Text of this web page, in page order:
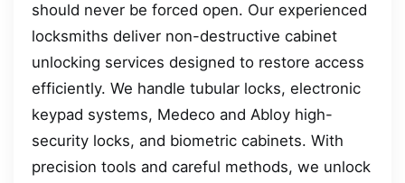
should never be forced open. Our experienced
locksmiths deliver non-destructive cabinet
unlocking services designed to restore access
efficiently. We handle tubular locks, electronic
keypad systems, Medeco and Abloy high-
security locks, and biometric cabinets. With
precision tools and careful methods, we unlock